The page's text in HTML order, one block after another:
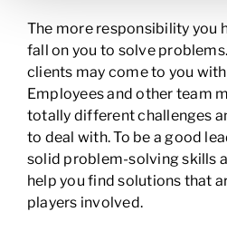
The more responsibility you
fall on you to solve
clients may come to you
Employees and other team
totally different challenges
to deal with. To be a good
solid problem-solving skills
help you find solutions that
players involved.